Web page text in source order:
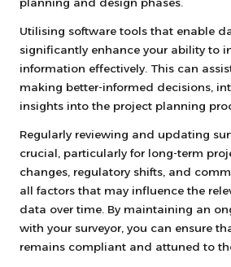
Utilising software tools that enable
significantly enhance your ability to
information effectively. This can
making better-informed decisions,
insights into the project planning
Regularly reviewing and updating
crucial, particularly for long-term
changes, regulatory shifts, and
all factors that may influence the
data over time. By maintaining an
with your surveyor, you can ensure
remains compliant and attuned to